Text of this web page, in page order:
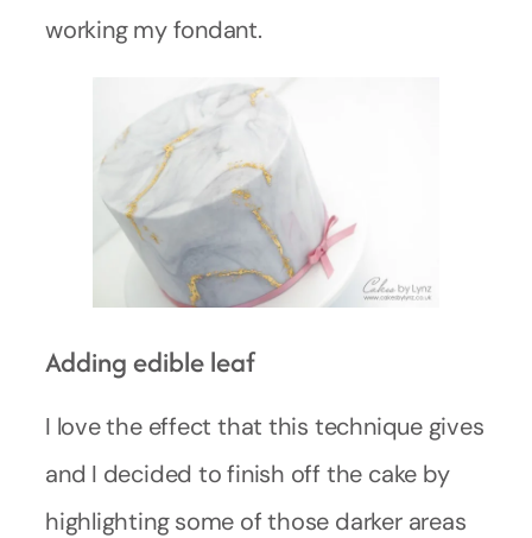
working my fondant.
Adding edible leaf
I love the effect that this technique gives
and I decided to finish off the cake by
highlighting some of those darker areas